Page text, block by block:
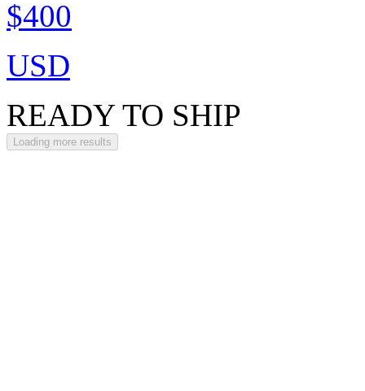
$400
USD
READY TO SHIP
Loading more results